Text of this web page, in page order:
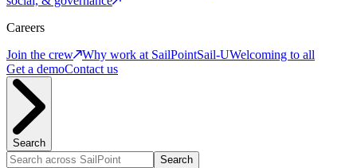
Careers
Join the crew
Why work at SailPointSail-UWelcoming to all
Get a demoContact us
Search
Search